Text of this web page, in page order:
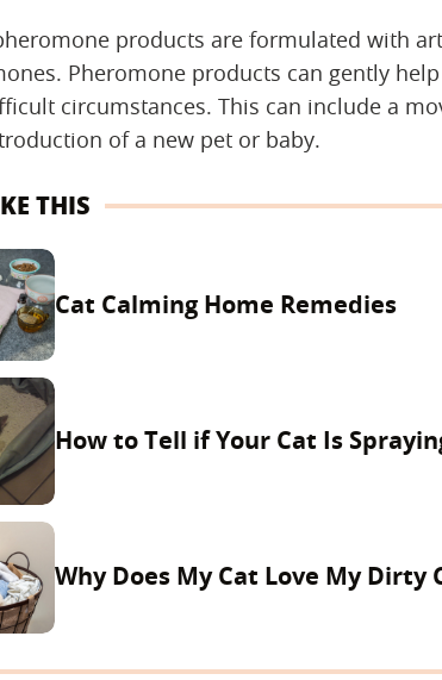
products are formulated with
Pheromone products can gently
circumstances. This can include a
of a new pet or baby.
THIS
Cat Calming Home Remedies
How to Tell if Your Cat Is
Why Does My Cat Love My Dirty